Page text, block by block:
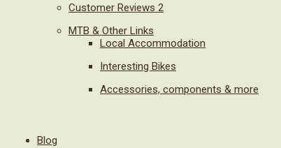
Customer Reviews 2
MTB & Other Links
Local Accommodation
Interesting Bikes
Accessories, components & more
Blog